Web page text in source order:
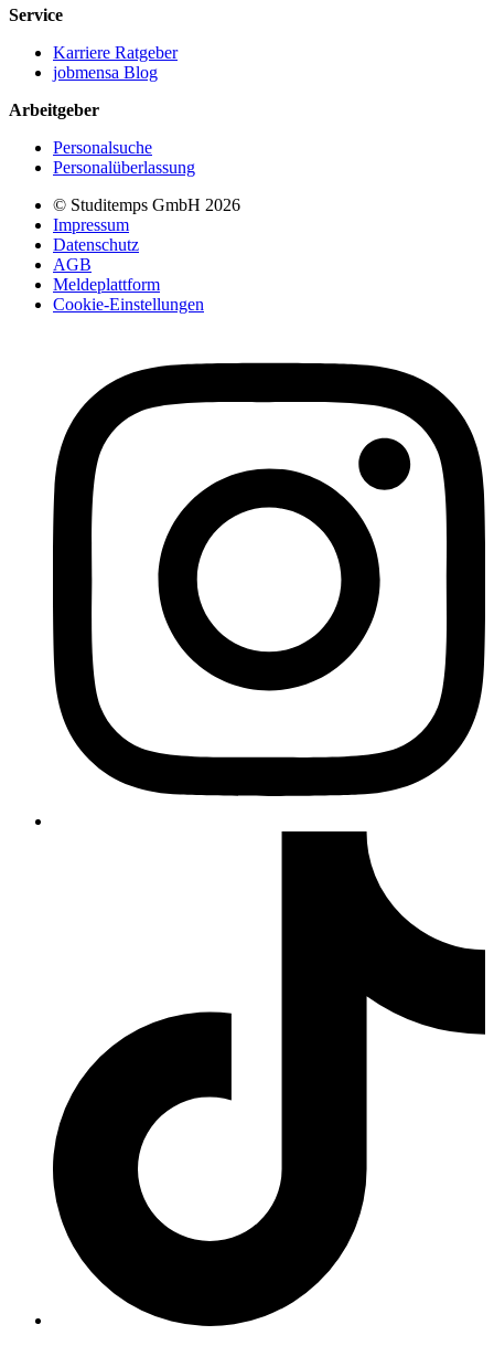
Service
Karriere Ratgeber
jobmensa Blog
Arbeitgeber
Personalsuche
Personalüberlassung
© Studitemps GmbH 2026
Impressum
Datenschutz
AGB
Meldeplattform
Cookie-Einstellungen